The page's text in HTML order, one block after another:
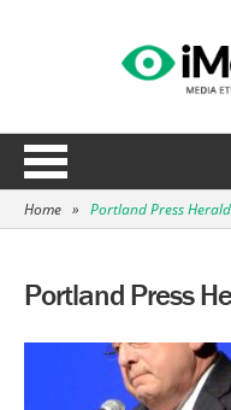
Home » Portland Press Herald
Portland Press